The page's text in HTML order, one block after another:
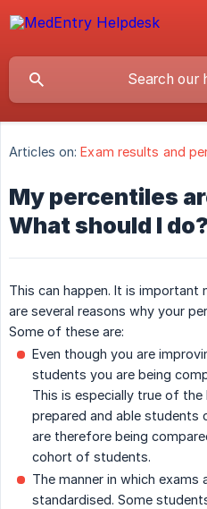
Articles on: Exam results and
My percentiles
What should I do?
This can happen. It is
are several reasons why your
Some of these are:
Even though you are
students you are being
This is especially true of
prepared and able students
are therefore being
cohort of students.
The manner in which exams
standardised. Some